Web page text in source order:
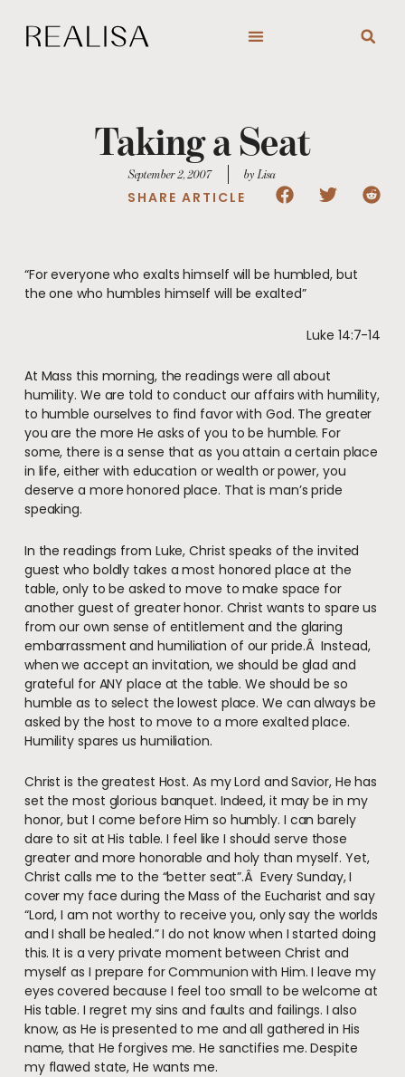
Taking a Seat
September 2, 2007 by Lisa
SHARE ARTICLE
“For everyone who exalts himself will be humbled, but
the one who humbles himself will be exalted”
Luke 14:7-14
At Mass this morning, the readings were all about
humility. We are told to conduct our affairs with humility,
to humble ourselves to find favor with God. The greater
you are the more He asks of you to be humble. For
some, there is a sense that as you attain a certain place
in life, either with education or wealth or power, you
deserve a more honored place. That is man’s pride
speaking.
In the readings from Luke, Christ speaks of the invited
guest who boldly takes a most honored place at the
table, only to be asked to move to make space for
another guest of greater honor. Christ wants to spare us
from our own sense of entitlement and the glaring
embarrassment and humiliation of our pride.Â Instead,
when we accept an invitation, we should be glad and
grateful for ANY place at the table. We should be so
humble as to select the lowest place. We can always be
asked by the host to move to a more exalted place.
Humility spares us humiliation.
Christ is the greatest Host. As my Lord and Savior, He has
set the most glorious banquet. Indeed, it may be in my
honor, but I come before Him so humbly. I can barely
dare to sit at His table. I feel like I should serve those
greater and more honorable and holy than myself. Yet,
Christ calls me to the “better seat”.Â Every Sunday, I
cover my face during the Mass of the Eucharist and say
“Lord, I am not worthy to receive you, only say the worlds
and I shall be healed.” I do not know when I started doing
this. It is a very private moment between Christ and
myself as I prepare for Communion with Him. I leave my
eyes covered because I feel too small to be welcome at
His table. I regret my sins and faults and failings. I also
know, as He is presented to me and all gathered in His
name, that He forgives me. He sanctifies me. Despite
my flawed state, He wants me.